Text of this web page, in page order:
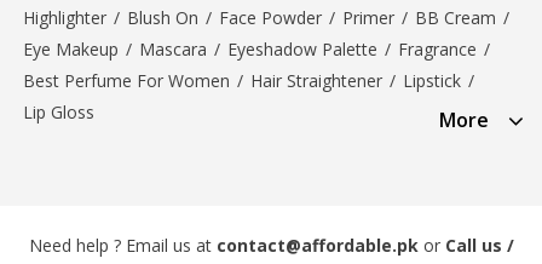
Highlighter / Blush On / Face Powder / Primer / BB Cream /
Eye Makeup / Mascara / Eyeshadow Palette / Fragrance /
Best Perfume For Women / Hair Straightener / Lipstick /
Lip Gloss
More
Need help ? Email us at contact@affordable.pkor Call us /